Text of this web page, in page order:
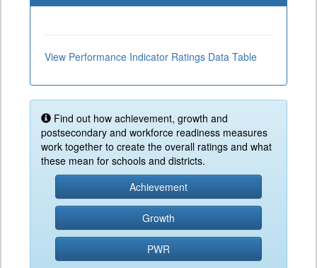
View Performance Indicator Ratings Data Table
Find out how achievement, growth and
postsecondary and workforce readiness measures
work together to create the overall ratings and what
these mean for schools and districts.
Achievement
Growth
PWR